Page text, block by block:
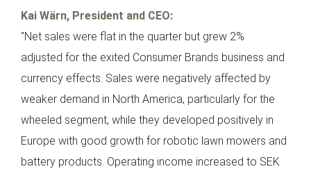
Kai Wärn, President and CEO:
"Net sales were flat in the quarter but grew 2%
adjusted for the exited Consumer Brands business and
currency effects. Sales were negatively affected by
weaker demand in North America, particularly for the
wheeled segment, while they developed positively in
Europe with good growth for robotic lawn mowers and
battery products. Operating income increased to SEK